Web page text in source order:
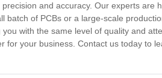
and accuracy. Our experts are
batch of PCBs or a large-scale
with the same level of quality and
for your business. Contact us today to